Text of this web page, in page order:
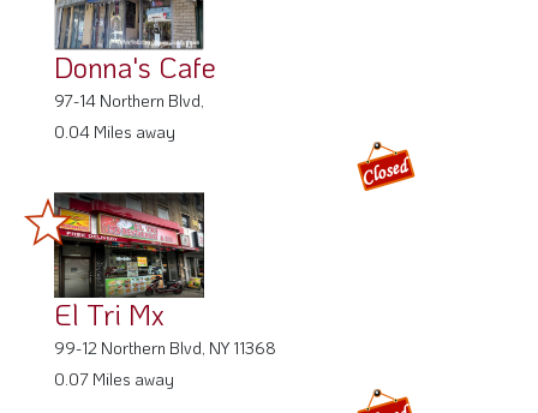
Donna's Cafe
97-14 Northern Blvd,
0.04 Miles away
El Tri Mx
99-12 Northern Blvd, NY 11368
0.07 Miles away